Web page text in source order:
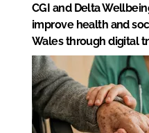
CGI and Delta
improve health and
Wales through digital